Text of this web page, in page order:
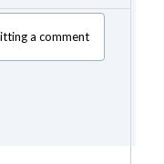
a comment